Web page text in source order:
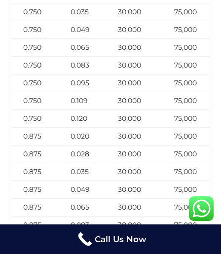
0.750
0.035 30,000
75,000
0.750
0.049 30,000
75,000
0.750
0.065 30,000
75,000
0.750
0.083 30,000
75,000
0.750
0.095 30,000
75,000
0.750
0.109 30,000
75,000
0.750
0.120 30,000
75,000
0.875
0.020 30,000
75,000
0.875
0.028 30,000
75,000
0.875
0.035 30,000
75,000
0.875
0.049 30,000
75,000
0.875
0.065 30,000
75,000
0.875
0.083 30,000
75,000
0.095 30,000
Call Us Now